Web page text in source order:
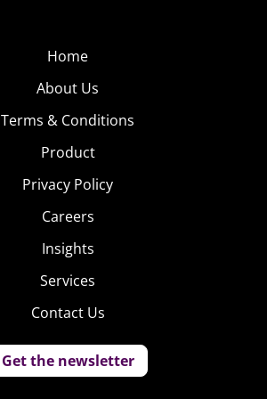
Home
About Us
Terms & Conditions
Product
Privacy Policy
Careers
Insights
Services
Contact Us
Get the newsletter